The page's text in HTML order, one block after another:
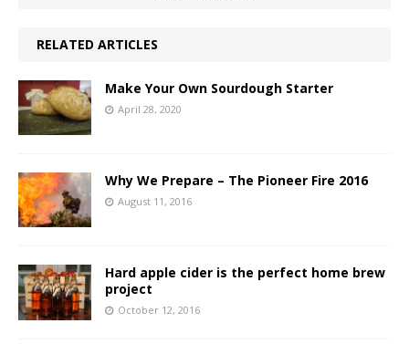
RELATED ARTICLES
Make Your Own Sourdough Starter
April 28, 2020
Why We Prepare – The Pioneer Fire 2016
August 11, 2016
Hard apple cider is the perfect home brew
project
October 12, 2016